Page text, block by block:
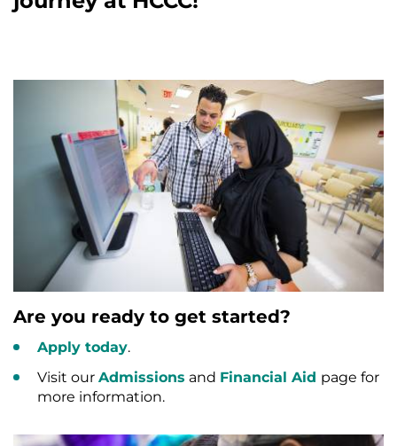
Are you ready to get started?
Apply today.
Visit our Admissions and Financial Aid page for
more information.